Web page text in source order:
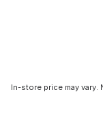
In-store price may vary.